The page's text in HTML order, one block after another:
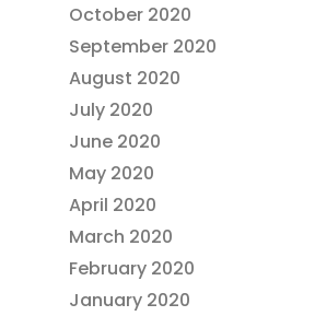
October 2020
September 2020
August 2020
July 2020
June 2020
May 2020
April 2020
March 2020
February 2020
January 2020